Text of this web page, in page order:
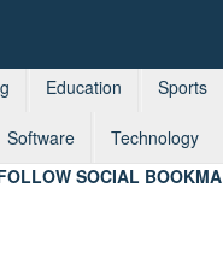
Education Sports
Software
Technology
SOCIAL